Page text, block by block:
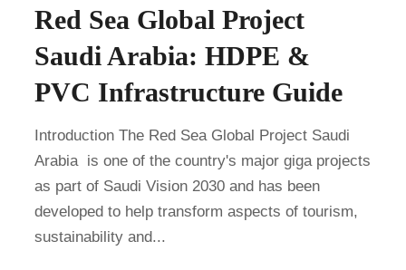
Red Sea Global Project
Saudi Arabia: HDPE &
PVC Infrastructure Guide
Introduction The Red Sea Global Project Saudi
Arabia is one of the country's major giga projects
as part of Saudi Vision 2030 and has been
developed to help transform aspects of tourism,
sustainability and...